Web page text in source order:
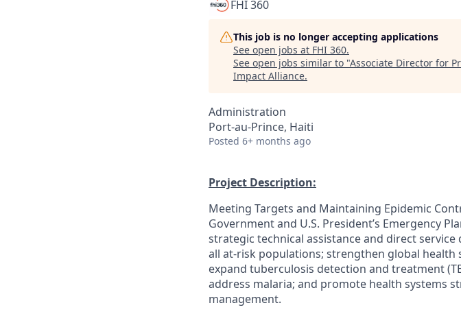
FHI 360
This job is no longer accepting applications
See open jobs at FHI 360.
See open jobs similar to "Associate Director for
Impact Alliance.
Administration
Port-au-Prince, Haiti
Posted 6+ months ago
Project Description:
Meeting Targets and Maintaining Epidemic
Government and U.S. President’s Emergency
strategic technical assistance and direct
all at-risk populations; strengthen global health
expand tuberculosis detection and treatment
address malaria; and promote health systems
management.